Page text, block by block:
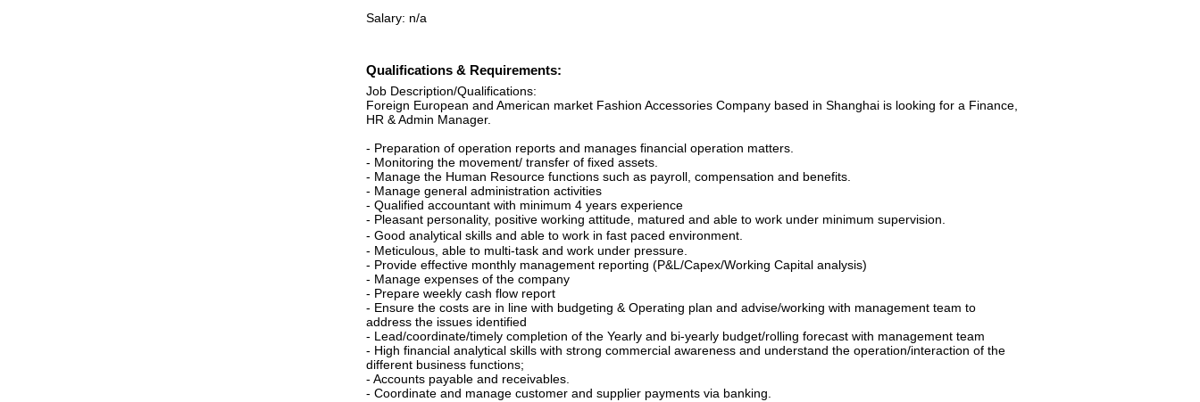
Salary: n/a
Qualifications & Requirements:
Job Description/Qualifications:
Foreign European and American market Fashion Accessories Company based in Shanghai is looking for a Finance,
HR & Admin Manager.
- Preparation of operation reports and manages financial operation matters.
- Monitoring the movement/ transfer of fixed assets.
- Manage the Human Resource functions such as payroll, compensation and benefits.
- Manage general administration activities
- Qualified accountant with minimum 4 years experience
- Pleasant personality, positive working attitude, matured and able to work under minimum supervision.
- Good analytical skills and able to work in fast paced environment.
- Meticulous, able to multi-task and work under pressure.
- Provide effective monthly management reporting (P&L/Capex/Working Capital analysis)
- Manage expenses of the company
- Prepare weekly cash flow report
- Ensure the costs are in line with budgeting & Operating plan and advise/working with management team to
address the issues identified
- Lead/coordinate/timely completion of the Yearly and bi-yearly budget/rolling forecast with management team
- High financial analytical skills with strong commercial awareness and understand the operation/interaction of the
different business functions;
- Accounts payable and receivables.
- Coordinate and manage customer and supplier payments via banking.